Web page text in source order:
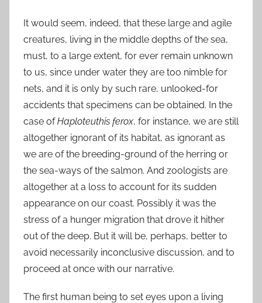
It would seem, indeed, that these large and agile
creatures, living in the middle depths of the sea,
must, to a large extent, for ever remain unknown
to us, since under water they are too nimble for
nets, and it is only by such rare, unlooked-for
accidents that specimens can be obtained. In the
case ofHaploteuthis ferox, for instance, we are still
altogether ignorant of its habitat, as ignorant as
we are of the breeding-ground of the herring or
the sea-ways of the salmon. And zoologists are
altogether at a loss to account for its sudden
appearance on our coast. Possibly it was the
stress of a hunger migration that drove it hither
out of the deep. But it will be, perhaps, better to
avoid necessarily inconclusive discussion, and to
proceed at once with our narrative.
The first human being to set eyes upon a living